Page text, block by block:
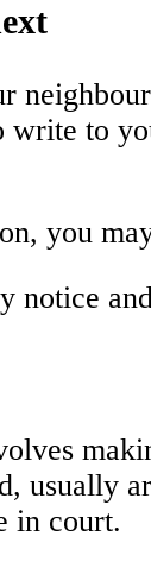
write to
you
notice
usually
in court.